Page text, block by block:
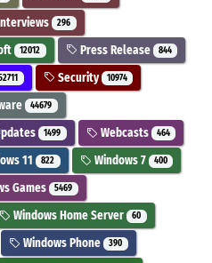
Interviews 296
12012 Press Release 844
Security 10974
44679
1499 Webcasts 464
11 822 Windows 7 400
Games 5469
Windows Home Server 60
Windows Phone 390